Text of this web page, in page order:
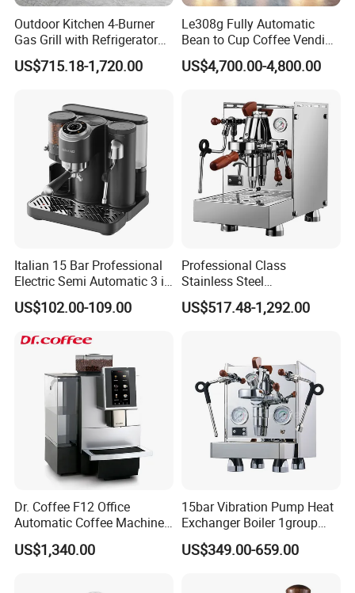
Outdoor Kitchen 4-Burner
Gas Grill with Refrigerator
Cabinet
US$715.18-1,720.00
Le308g Fully Automatic
Bean to Cup Coffee Vending
Machine Hot/Ice Cube
Drinks
US$4,700.00-4,800.00
Italian 15 Bar Professional
Electric Semi Automatic 3 in
1 Espresso Coffee Maker
Machine with Grinder
US$102.00-109.00
Professional Class
Stainless Steel
Programmable Manual
Variable Volta Semi-
US$517.48-1,292.00
Dr. Coffee F12 Office
Automatic Coffee Machine
for Business Cafe
US$1,340.00
15bar Vibration Pump Heat
Exchanger Boiler 1group
E61 Rocket Italy
Professional Commercial
US$349.00-659.00